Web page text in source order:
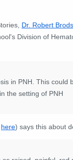
Dr. Robert
Division of
in PNH. This
the setting of PNH
here) says this about